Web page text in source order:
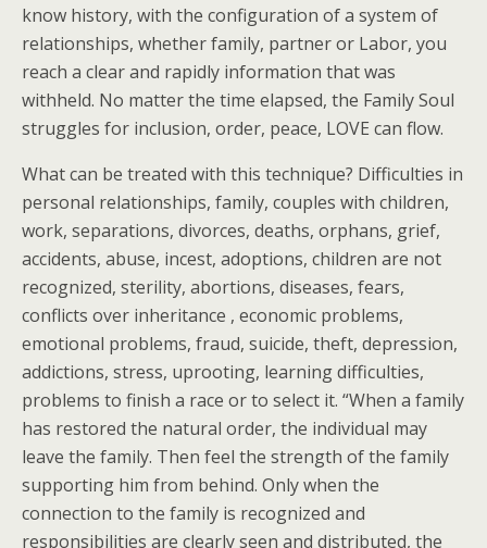
know history, with the configuration of a system of
relationships, whether family, partner or Labor, you
reach a clear and rapidly information that was
withheld. No matter the time elapsed, the Family Soul
struggles for inclusion, order, peace, LOVE can flow.
What can be treated with this technique? Difficulties in
personal relationships, family, couples with children,
work, separations, divorces, deaths, orphans, grief,
accidents, abuse, incest, adoptions, children are not
recognized, sterility, abortions, diseases, fears,
conflicts over inheritance , economic problems,
emotional problems, fraud, suicide, theft, depression,
addictions, stress, uprooting, learning difficulties,
problems to finish a race or to select it. “When a family
has restored the natural order, the individual may
leave the family. Then feel the strength of the family
supporting him from behind. Only when the
connection to the family is recognized and
responsibilities are clearly seen and distributed, the